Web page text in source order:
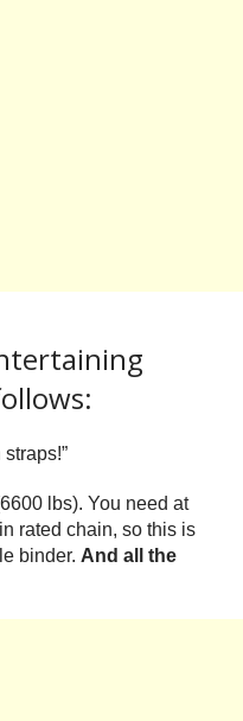
lbs). You need at
rated chain, so this is
binder. And all the